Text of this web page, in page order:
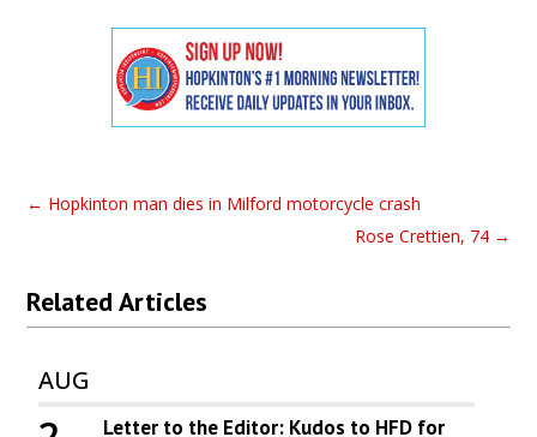
← Hopkinton man dies in Milford motorcycle crash
Rose Crettien, 74→
Related Articles
AUG
Letter to the Editor: Kudos to HFD for